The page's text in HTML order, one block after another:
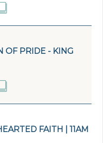
OF PRIDE - KING
FAITH | 11AM